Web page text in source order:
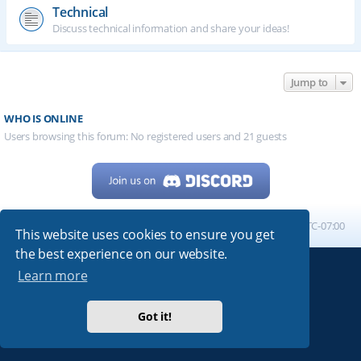
This website uses cookies to ensure you get
the best experience on our website.
Learn more
Got it!
Technical
Discuss technical information and share your ideas!
Jump to
WHO IS ONLINE
Users browsing this forum: No registered users and 21 guests
Home UTC-07:00
Powered by
ARRL|QRZ|FCC|ARN|REPEATERS